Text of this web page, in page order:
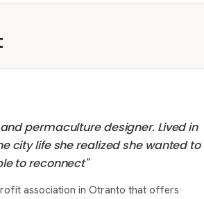
permaculture designer. Lived in
city life she realized she wanted to
to reconnect"
association in Otranto that offers